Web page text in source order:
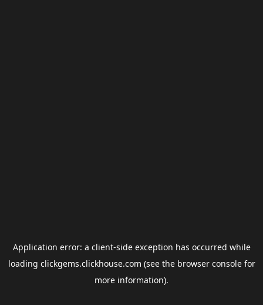
Application error: a client-side exception has occurred while
loading clickgems.clickhouse.com (see the browser consolefor
more information).